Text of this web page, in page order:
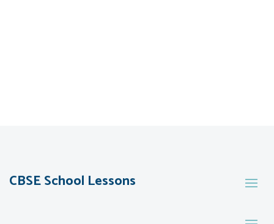
CBSE School Lessons